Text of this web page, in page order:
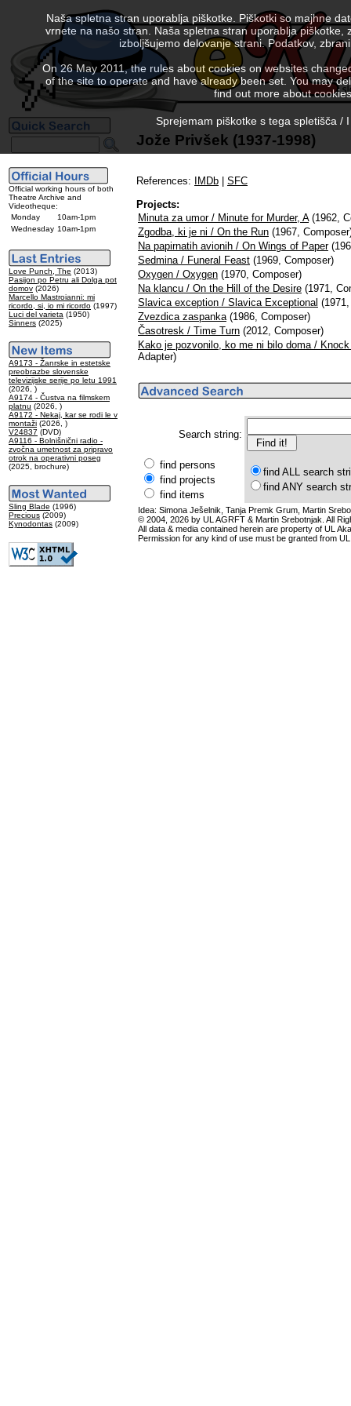
Official working hours of both
Theatre Archive and
Videotheque:
Monday
10am-1pm
Wednesday 10am-1pm
Love Punch, The (2013)
Pasijon po Petru ali Dolga pot
domov (2026)
Marcello Mastroianni: mi
ricordo, si, io mi ricordo (1997)
Luci del varieta (1950)
Sinners (2025)
A9173 - Žanrske in estetske
preobrazbe slovenske
televizijske serije po letu 1991
(2026, )
A9174 - Čustva na filmskem
platnu (2026, )
A9172 - Nekaj, kar se rodi le v
montaži (2026, )
V24837 (DVD)
A9116 - Bolnišnični radio -
zvočna umetnost za pripravo
otrok na operativni poseg
(2025, brochure)
Sling Blade (1996)
Precious (2009)
Kynodontas (2009)
Jože Privšek (1937-1998)
References: IMDb
SFC
Projects:
Minuta za umor / Minute for Murder, A(1962,
Zgodba, ki je ni / On the Run (1967,
Na papirnatih avionih / On Wings of Paper
Sedmina / Funeral Feast (1969, Composer)
Oxygen / Oxygen (1970, Composer)
Na klancu / On the Hill of the Desire (1971,
Slavica exception / Slavica Exceptional
Zvezdica zaspanka(1986, Composer)
Časotresk / Time Turn (2012, Composer)
Kako je pozvonilo, ko me ni bilo doma /
Adapter)
Search string:
find persons
find projects
find items
find ALL search
find ANY search
Idea: Simona Ješelnik, Tanja Premk Grum, Martin
© 2004, 2026 by UL AGRFT & Martin Srebotnjak. All
All data & media contained herein are property of UL
Permission for any kind of use must be granted from
Naša spletna stran uporablja piškotke. Piškotki so majhne
vrnete na našo stran. Naša spletna stran uporablja
izboljšujemo delovanje strani. Podatkov,
On 26 May 2011, the rules about cookies on websites
of the site to operate and have already been set. You may
find out more about
Sprejemam piškotke s tega spletišča /